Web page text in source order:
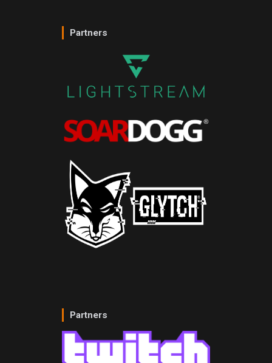
Partners
Partners